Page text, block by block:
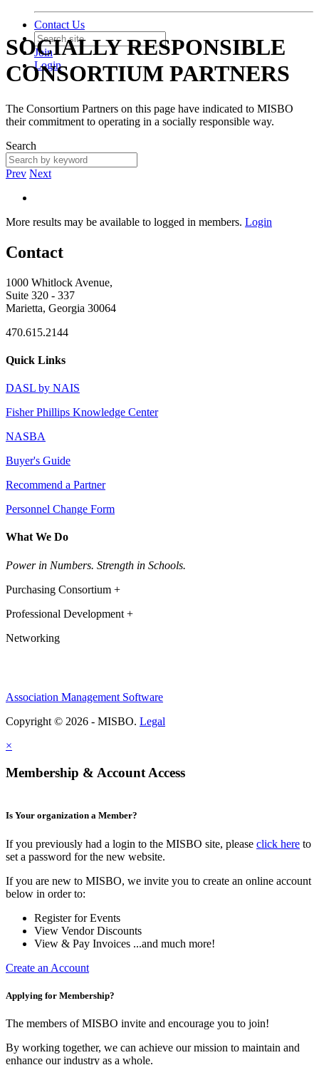
Contact Us
Join
Login
SOCIALLY RESPONSIBLE
CONSORTIUM PARTNERS
The Consortium Partners on this page have indicated to MISBO
their commitment to operating in a socially responsible way.
Search
Prev Next
More results may be available to logged in members. Login
Contact
1000 Whitlock Avenue,
Suite 320 - 337
Marietta, Georgia 30064
470.615.2144
Quick Links
DASL by NAIS
Fisher Phillips Knowledge Center
NASBA
Buyer's Guide
Recommend a Partner
Personnel Change Form
What We Do
Power in Numbers. Strength in Schools.
Purchasing Consortium +
Professional Development +
Networking
Association Management Software
Copyright © 2026 - MISBO. Legal
×
Membership & Account Access
Is Your organization a Member?
If you previously had a login to the MISBO site, please click here to
set a password for the new website.
If you are new to MISBO, we invite you to create an online account
below in order to:
Register for Events
View Vendor Discounts
View & Pay Invoices ...and much more!
Create an Account
Applying for Membership?
The members of MISBO invite and encourage you to join!
By working together, we can achieve our mission to maintain and
enhance our industry as a whole.